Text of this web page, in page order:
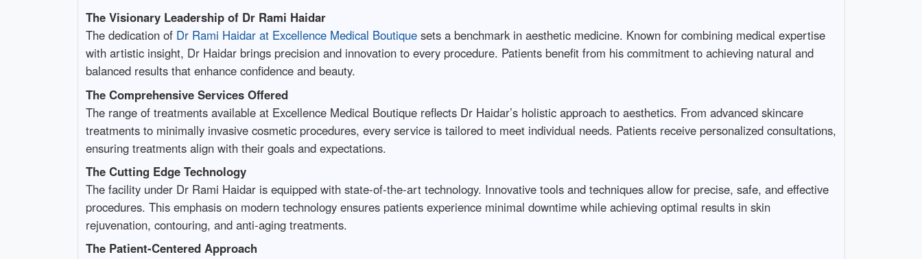
The Visionary Leadership of Dr Rami Haidar
The dedication of Dr Rami Haidar at Excellence Medical Boutiquesets a benchmark in aesthetic medicine. Known for combining medical expertise
with artistic insight, Dr Haidar brings precision and innovation to every procedure. Patients benefit from his commitment to achieving natural and
balanced results that enhance confidence and beauty.
The Comprehensive Services Offered
The range of treatments available at Excellence Medical Boutique reflects Dr Haidar’s holistic approach to aesthetics. From advanced skincare
treatments to minimally invasive cosmetic procedures, every service is tailored to meet individual needs. Patients receive personalized consultations,
ensuring treatments align with their goals and expectations.
The Cutting Edge Technology
The facility under Dr Rami Haidar is equipped with state-of-the-art technology. Innovative tools and techniques allow for precise, safe, and effective
procedures. This emphasis on modern technology ensures patients experience minimal downtime while achieving optimal results in skin
rejuvenation, contouring, and anti-aging treatments.
The Patient-Centered Approach